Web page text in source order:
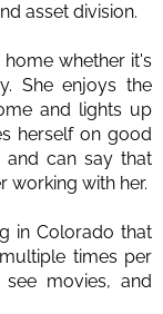
asset division.
whether it's
She enjoys the
and lights up
herself on good
and can say that
working with her.
in Colorado that
times per
movies, and